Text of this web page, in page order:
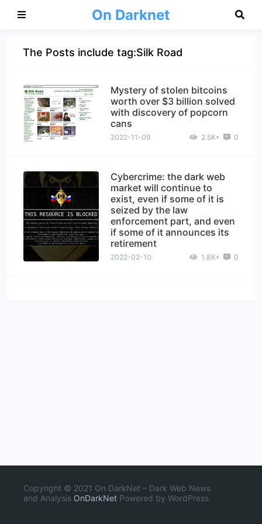
On Darknet
The Posts include tag:Silk Road
Mystery of stolen bitcoins
worth over $3 billion solved
with discovery of popcorn
cans
2022-11-09 2.5K+ 0
Cybercrime: the dark web
market will continue to
exist, even if some of it is
seized by the law
enforcement part, and even
if some of it announces its
retirement
2022-02-10 1.8K+ 0
Copyright © 2021 On DarkNet – Dark Web News
and Analysis OnDarkNet Powered by WordPress